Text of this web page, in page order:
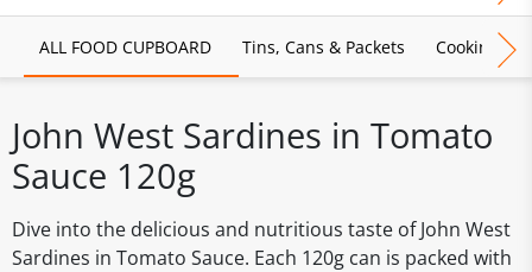
ALL FOOD CUPBOARD Tins, Cans & Packets Cooking
John West Sardines in Tomato
Sauce 120g
Dive into the delicious and nutritious taste of John West
Sardines in Tomato Sauce. Each 120g can is packed with